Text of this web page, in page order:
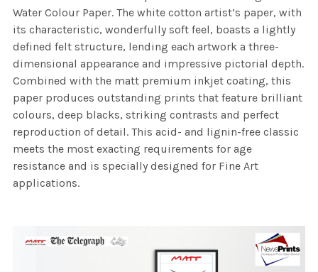
Water Colour Paper. The white cotton artist’s paper, with
its characteristic, wonderfully soft feel, boasts a lightly
defined felt structure, lending each artwork a three-
dimensional appearance and impressive pictorial depth.
Combined with the matt premium inkjet coating, this
paper produces outstanding prints that feature brilliant
colours, deep blacks, striking contrasts and perfect
reproduction of detail. This acid- and lignin-free classic
meets the most exacting requirements for age
resistance and is specially designed for Fine Art
applications.